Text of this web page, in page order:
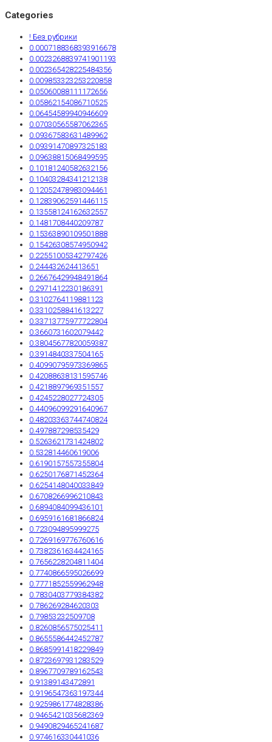
Categories
! Без рубрики
0.0007188368393916678
0.0023268839741901193
0.002365428225484356
0.009853323253220858
0.05060088111172656
0.05862154086710525
0.06454589940946609
0.07030565587062365
0.09367583631489962
0.09391470897325183
0.09638815068499595
0.10181240582632156
0.10403284341212138
0.12052478983094461
0.12839062591446115
0.13558124162632557
0.1481708440209787
0.15363890109501888
0.15426308574950942
0.22551005342797426
0.244432624413651
0.26676429948491864
0.2971412230186391
0.3102764119881123
0.3310258841613227
0.33713775977722804
0.3660731602079442
0.38045677820059387
0.3914840337504165
0.40990795973369865
0.42088638131595746
0.4218897969351557
0.4245228027724305
0.44096099291640967
0.48203363744740824
0.497887298535429
0.5263621731424802
0.532814460619006
0.6190157557355804
0.6250176871452364
0.6254148040033849
0.6708266996210843
0.6894084099436101
0.6959161681866824
0.723094895999275
0.7269169776760616
0.7382361634424165
0.7656228204811404
0.7740866595026699
0.7771852559962948
0.7830403779384382
0.786269284620303
0.79853232509708
0.8260856575025411
0.8655586442452787
0.8685991418229849
0.8723697931283529
0.8967709789162543
0.91389143472891
0.9196547363197344
0.9259861774828386
0.9465421035682369
0.9490829465241687
0.974616330441036